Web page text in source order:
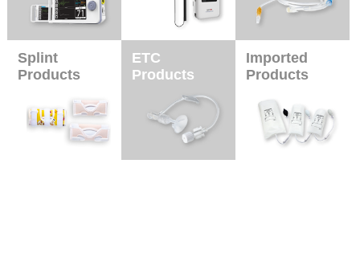
Splint
Products
ETC
Products
Imported
Products